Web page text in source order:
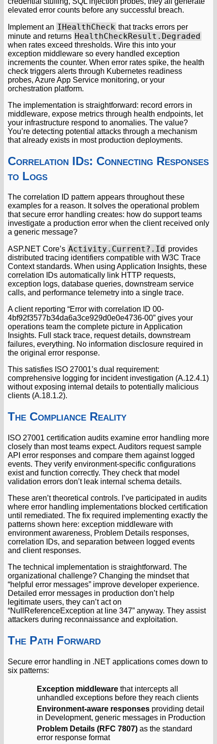
elevated error counts before any successful breach.
Implement an IHealthCheck that tracks errors per
minute and returns HealthCheckResult.Degraded
when rates exceed thresholds. Wire this into your
exception middleware so every handled exception
increments the counter. When error rates spike, the health
check triggers alerts through Kubernetes readiness
probes, Azure App Service monitoring, or your
orchestration platform.
The implementation is straightforward: record errors in
middleware, expose metrics through health endpoints, let
your infrastructure respond to anomalies. The value?
You’re detecting potential attacks through a mechanism
that already exists in most production deployments.
Correlation IDs: Connecting Responses
to Logs
The correlation ID pattern appears throughout these
examples for a reason. It solves the operational problem
that secure error handling creates: how do support teams
investigate a production error when the client received only
a generic message?
ASP.NET Core’s Activity.Current?.Id provides
distributed tracing identifiers compatible with W3C Trace
Context standards. When using Application Insights, these
correlation IDs automatically link HTTP requests,
exception logs, database queries, downstream service
calls, and performance telemetry into a single trace.
A client reporting “Error with correlation ID 00-
4bf92f3577b34da6a3ce929d0e0e4736-00” gives your
operations team the complete picture in Application
Insights. Full stack trace, request details, downstream
failures, everything. No information disclosure required in
the original error response.
This satisfies ISO 27001’s dual requirement:
comprehensive logging for incident investigation (A.12.4.1)
without exposing internal details to potentially malicious
clients (A.18.1.2).
The Compliance Reality
ISO 27001 certification audits examine error handling more
closely than most teams expect. Auditors request sample
API error responses and compare them against logged
events. They verify environment-specific configurations
exist and function correctly. They check that model
validation errors don’t leak internal schema details.
These aren’t theoretical controls. I’ve participated in audits
where error handling implementations blocked certification
until remediated. The fix required implementing exactly the
patterns shown here: exception middleware with
environment awareness, Problem Details responses,
correlation IDs, and separation between logged events
and client responses.
The technical implementation is straightforward. The
organizational challenge? Changing the mindset that
“helpful error messages” improve developer experience.
Detailed error messages in production don’t help
legitimate users, they can’t act on
“NullReferenceException at line 347” anyway. They assist
attackers during reconnaissance and exploitation.
The Path Forward
Secure error handling in .NET applications comes down to
six patterns:
Exception middleware that intercepts all
unhandled exceptions before they reach clients
Environment-aware responses providing detail
in Development, generic messages in Production
Problem Details (RFC 7807) as the standard
error response format